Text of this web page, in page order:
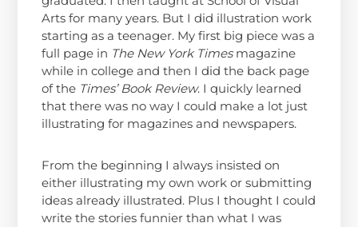
Arts for many years. But I did illustration work
starting as a teenager. My first big piece was a
full page in The New York Times magazine
while in college and then I did the back page
of the Times’ Book Review. I quickly learned
that there was no way I could make a lot just
illustrating for magazines and newspapers.
From the beginning I always insisted on
either illustrating my own work or submitting
ideas already illustrated. Plus I thought I could
write the stories funnier than what I was